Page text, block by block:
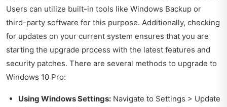
Users can utilize built-in tools like Windows Backup or
third-party software for this purpose. Additionally, checking
for updates on your current system ensures that you are
starting the upgrade process with the latest features and
security patches. There are several methods to upgrade to
Windows 10 Pro:
Using Windows Settings: Navigate to Settings > Update